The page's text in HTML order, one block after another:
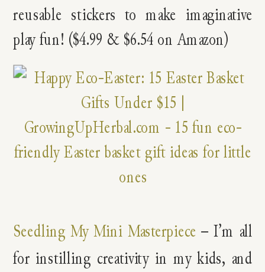
reusable stickers to make imaginative
play fun! ($4.99 & $6.54 on Amazon)
Seedling My Mini Masterpiece – I’m all
for instilling creativity in my kids, and